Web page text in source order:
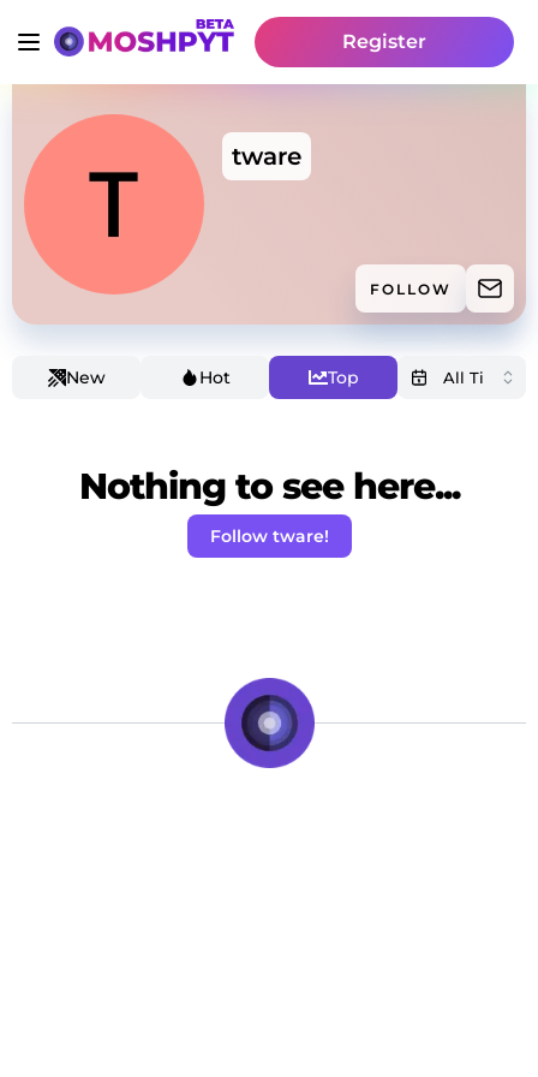
Register
tware
FOLLOW
New Hot Top
Nothing to see here...
Follow tware!